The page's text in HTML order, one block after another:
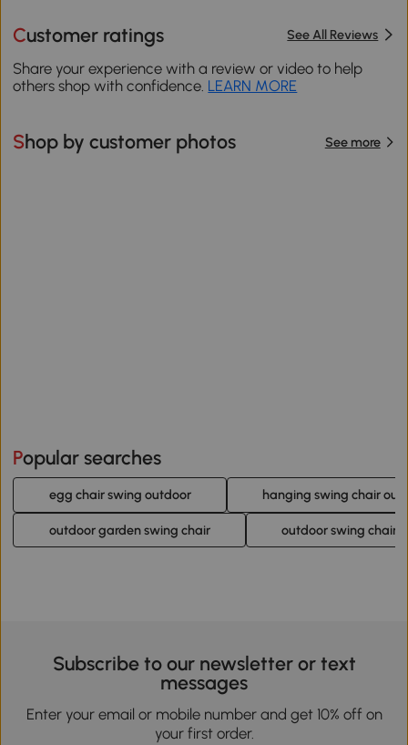
Customer ratings See All Reviews
Share your experience with a review or video to help
others shop with confidence. LEARN MORE
Shop by customer photos See more
Popular searches
egg chair swing outdoor hanging swing chair
outdoor garden swing chair outdoor swing chair
Subscribe to our newsletter or text
messages
Enter your email or mobile number and get 10% off on
your first order.